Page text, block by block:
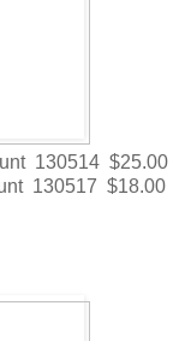
130514 $25.00
130517 $18.00